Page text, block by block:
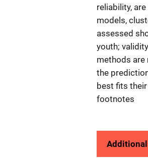
reliability,
models,
assessed
youth;
methods are
the
best fits
footnotes